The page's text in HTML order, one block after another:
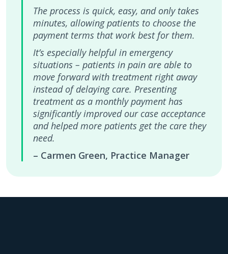
The process is quick, easy, and only takes
minutes, allowing patients to choose the
payment terms that work best for them.
It’s especially helpful in emergency
situations – patients in pain are able to
move forward with treatment right away
instead of delaying care. Presenting
treatment as a monthly payment has
significantly improved our case acceptance
and helped more patients get the care they
need.
– Carmen Green, Practice Manager